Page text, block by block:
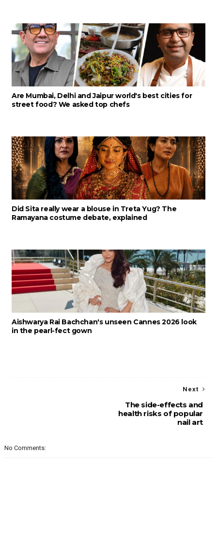
Are Mumbai, Delhi and Jaipur world's best cities for
street food? We asked top chefs
Did Sita really wear a blouse in Treta Yug? The
Ramayana costume debate, explained
Aishwarya Rai Bachchan's unseen Cannes 2026 look
in the pearl-fect gown
Next
The side-effects and
health risks of popular
nail art
No Comments: